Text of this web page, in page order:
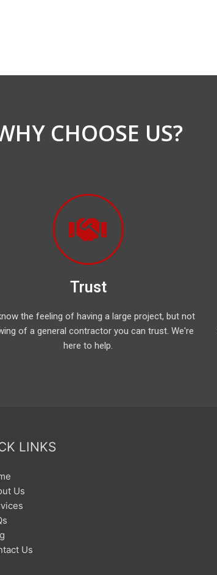
CHOOSE US?
Trust
the feeling of having a large project, but not
of a general contractor you can trust. We're
here to help.
LINKS
Us
Us